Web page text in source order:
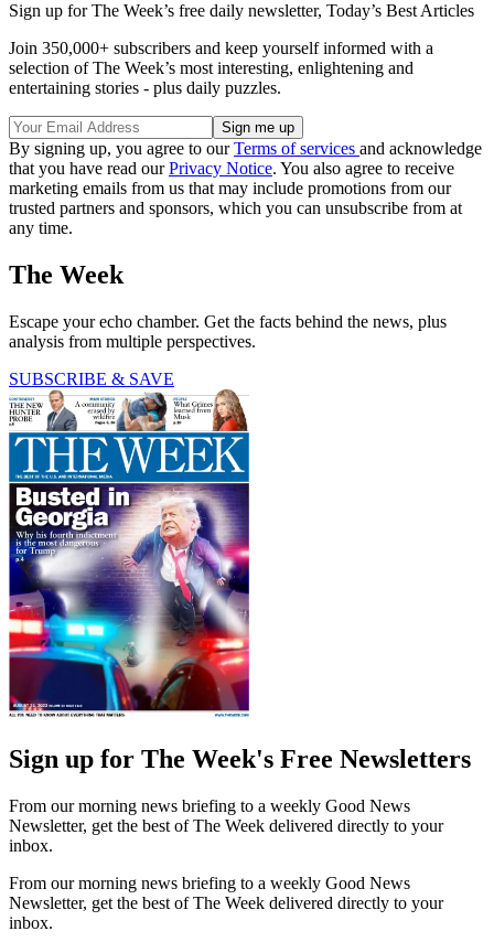
Sign up for The Week’s free daily newsletter, Today’s Best Articles
Join 350,000+ subscribers and keep yourself informed with a
selection of The Week’s most interesting, enlightening and
entertaining stories - plus daily puzzles.
By signing up, you agree to ourTerms of services and acknowledge
that you have read ourPrivacy Notice. You also agree to receive
marketing emails from us that may include promotions from our
trusted partners and sponsors, which you can unsubscribe from at
any time.
The Week
Escape your echo chamber. Get the facts behind the news, plus
analysis from multiple perspectives.
SUBSCRIBE & SAVE
Sign up for The Week's Free Newsletters
From our morning news briefing to a weekly Good News
Newsletter, get the best of The Week delivered directly to your
inbox.
From our morning news briefing to a weekly Good News
Newsletter, get the best of The Week delivered directly to your
inbox.